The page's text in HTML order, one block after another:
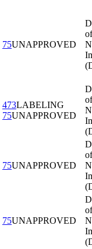
75UNAPPROVED
of
473LABELING
75UNAPPROVED
of
75UNAPPROVED
of
75UNAPPROVED
of